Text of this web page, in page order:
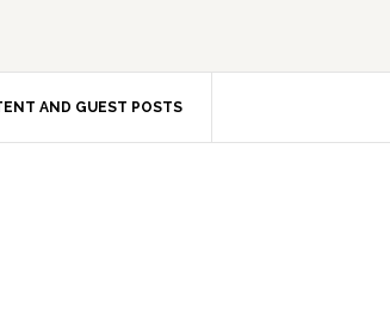
AND GUEST POSTS